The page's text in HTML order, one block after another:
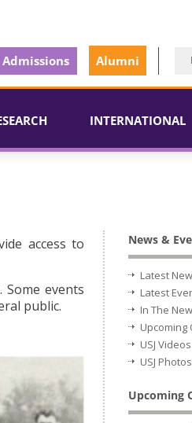
Admissions Alumni
INTERNATIONAL
access to
events
public.
News &
Latest
Latest
In The
Upcoming
USJ Videos
USJ Photos
Upcoming